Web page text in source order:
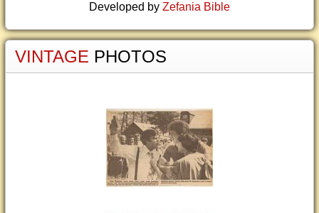
Developed by Zefania Bible
VINTAGE PHOTOS